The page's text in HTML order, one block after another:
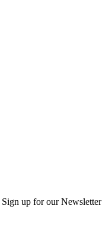
Sign up for our Newsletter